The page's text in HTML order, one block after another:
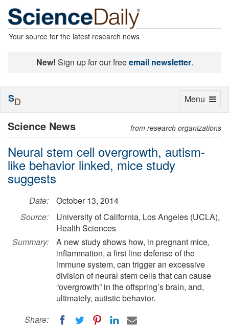
Your source for the latest research news
New! Sign up for our freeemail newsletter.
Science News from research organizations
Neural stem cell overgrowth, autism-
like behavior linked, mice study
suggests
Date:
October 13, 2014
Source:
University of California, Los Angeles (UCLA),
Health Sciences
Summary:
A new study shows how, in pregnant mice,
inflammation, a first line defense of the
immune system, can trigger an excessive
division of neural stem cells that can cause
“overgrowth” in the offspring’s brain, and,
ultimately, autistic behavior.
Share:
Toggle
Menu
SD